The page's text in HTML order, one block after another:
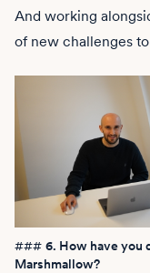
And working
of new challenges
### 6. How have you
Marshmallow?